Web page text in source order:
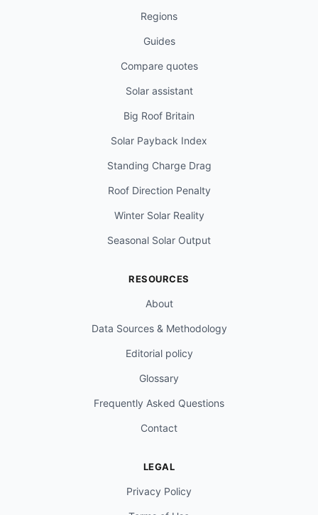
Regions
Guides
Compare quotes
Solar assistant
Big Roof Britain
Solar Payback Index
Standing Charge Drag
Roof Direction Penalty
Winter Solar Reality
Seasonal Solar Output
RESOURCES
About
Data Sources & Methodology
Editorial policy
Glossary
Frequently Asked Questions
Contact
LEGAL
Privacy Policy